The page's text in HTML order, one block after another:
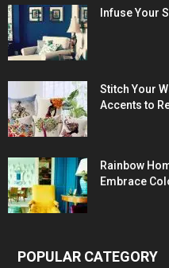
Infuse Your
Stitch Your
Accents to
Rainbow
Embrace
POPULAR CATEGORY